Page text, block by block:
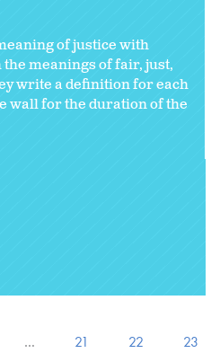
of justice with
meanings of fair, just,
write a definition for each
wall for the duration of the
… 21 22
23